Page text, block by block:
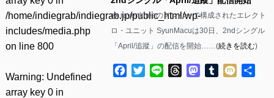
/home/indiegrab/indiegrab.jp/public_html/wp-
includes/media.php
on line 800
Warning: Undefined
array key 0 in
ex.ravenkneeのメンバーで構成されたエレクト
ロ・ユニット SyunMacuは30日、2ndシングル
「April/追蹤」の配信を開始……(続きを読む)
Facebook
TwitterLine ThreadsMastodon
Tumblr
Mixi